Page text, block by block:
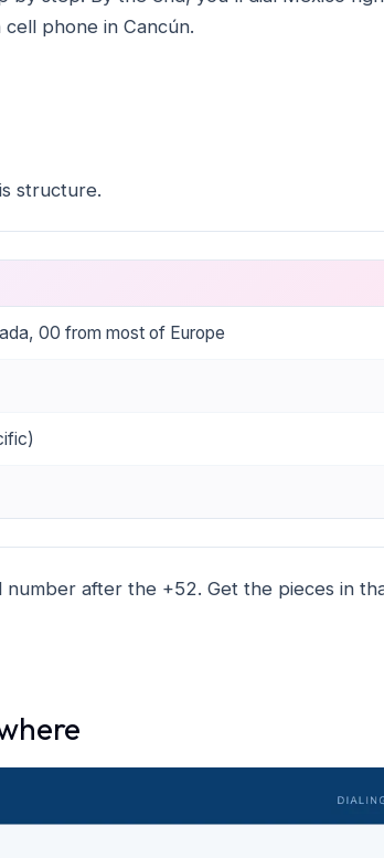
phone in Cancún.
structure.
00 from most of Europe
after the +52. Get the pieces in